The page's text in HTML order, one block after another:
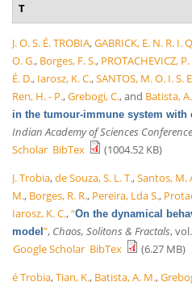
T
J. O. S. É. TROBIA,GABRICK, E. N. R. I.
O. G., Borges, F. S., PROTACHEVICZ,
É. D., Iarosz, K. C.,SANTOS, M. O. I. S.
Ren, H. - P.,Grebogi, C., and Batista,
in the tumour-immune system with
Indian Academy of Sciences
Scholar BibTex
(1004.52 KB)
J. Trobia,de Souza, S. L. T.,Santos, M.
M., Borges, R. R., Pereira, Lda S.,
Iarosz, K. C.,“On the dynamical
model”, Chaos, Solitons & Fractals,
Google Scholar BibTex
(6.27 MB)
é Trobia,Tian, K., Batista, A. M.,